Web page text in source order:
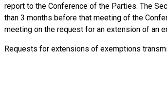
report to the Conference of the Parties. The
than 3 months before that meeting of the
meeting on the request for an extension of an
Requests for extensions of exemptions